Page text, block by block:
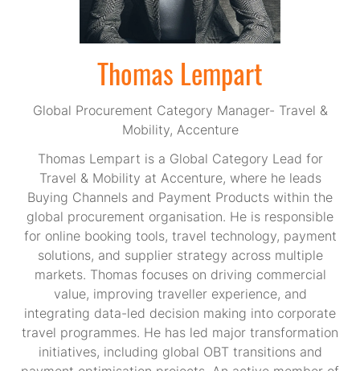
Thomas Lempart
Global Procurement Category Manager- Travel &
Mobility, Accenture
Thomas Lempart is a Global Category Lead for
Travel & Mobility at Accenture, where he leads
Buying Channels and Payment Products within the
global procurement organisation. He is responsible
for online booking tools, travel technology, payment
solutions, and supplier strategy across multiple
markets. Thomas focuses on driving commercial
value, improving traveller experience, and
integrating data-led decision making into corporate
travel programmes. He has led major transformation
initiatives, including global OBT transitions and